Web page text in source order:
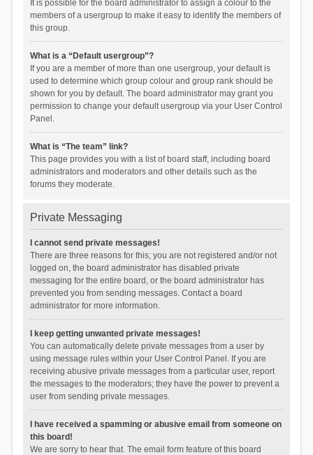
It is possible for the board administrator to assign a colour to the
members of a usergroup to make it easy to identify the members of
this group.
What is a “Default usergroup”?
If you are a member of more than one usergroup, your default is
used to determine which group colour and group rank should be
shown for you by default. The board administrator may grant you
permission to change your default usergroup via your User Control
Panel.
What is “The team” link?
This page provides you with a list of board staff, including board
administrators and moderators and other details such as the
forums they moderate.
Private Messaging
I cannot send private messages!
There are three reasons for this; you are not registered and/or not
logged on, the board administrator has disabled private
messaging for the entire board, or the board administrator has
prevented you from sending messages. Contact a board
administrator for more information.
I keep getting unwanted private messages!
You can automatically delete private messages from a user by
using message rules within your User Control Panel. If you are
receiving abusive private messages from a particular user, report
the messages to the moderators; they have the power to prevent a
user from sending private messages.
I have received a spamming or abusive email from someone on
this board!
We are sorry to hear that. The email form feature of this board